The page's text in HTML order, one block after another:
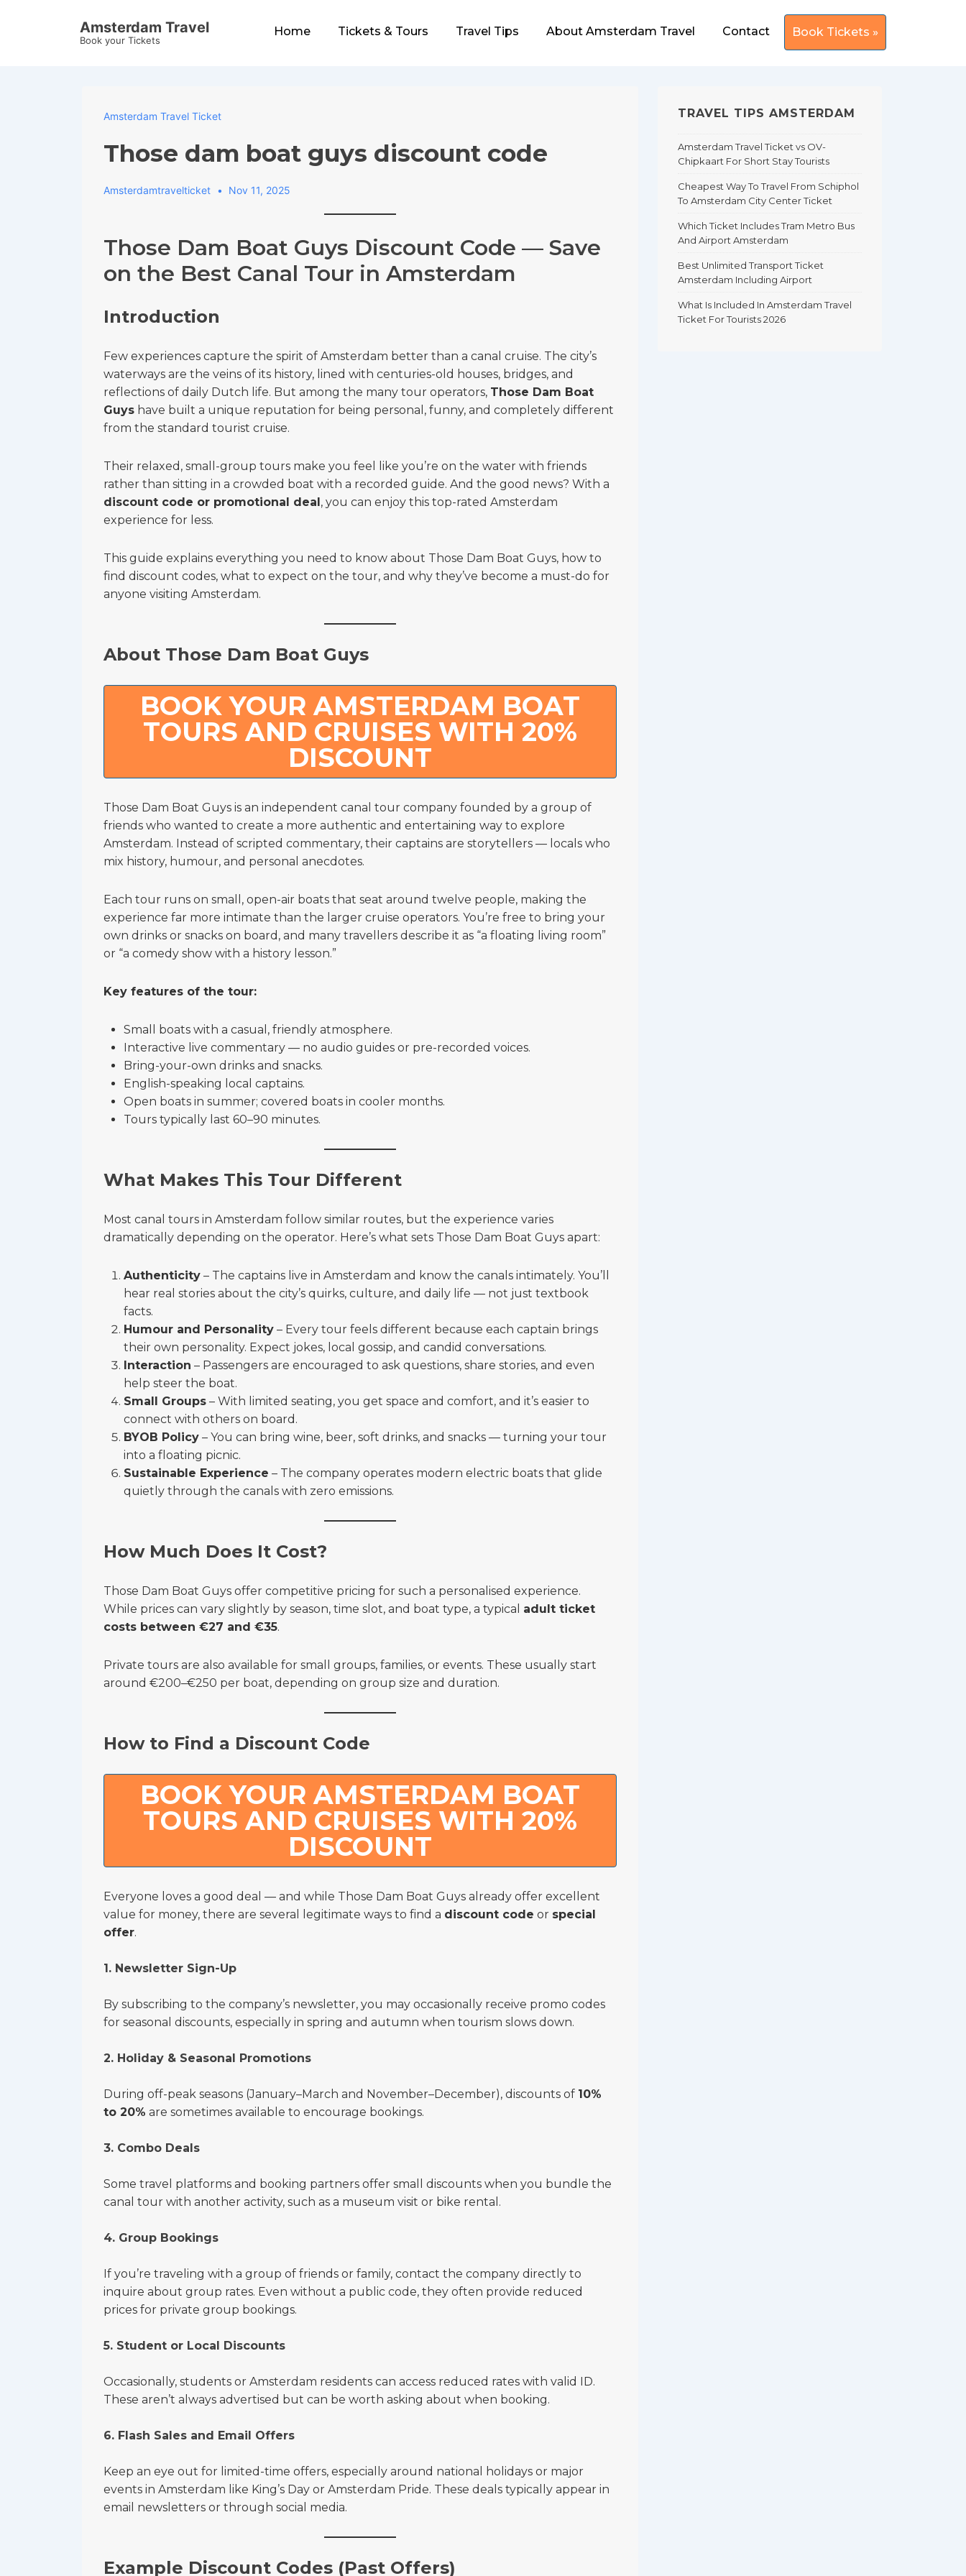
Amsterdam Travel
Book your Tickets
Home Tickets & Tours Travel Tips About Amsterdam Travel Contact Book Tickets »
Amsterdam Travel Ticket
Those dam boat guys discount code
Amsterdamtravelticket Nov 11, 2025
Those Dam Boat Guys Discount Code — Save
on the Best Canal Tour in Amsterdam
Introduction
Few experiences capture the spirit of Amsterdam better than a canal cruise. The city’s
waterways are the veins of its history, lined with centuries-old houses, bridges, and
reflections of daily Dutch life. But among the many tour operators, Those Dam Boat
Guys have built a unique reputation for being personal, funny, and completely different
from the standard tourist cruise.
Their relaxed, small-group tours make you feel like you’re on the water with friends
rather than sitting in a crowded boat with a recorded guide. And the good news? With a
discount code or promotional deal, you can enjoy this top-rated Amsterdam
experience for less.
This guide explains everything you need to know about Those Dam Boat Guys, how to
find discount codes, what to expect on the tour, and why they’ve become a must-do for
anyone visiting Amsterdam.
About Those Dam Boat Guys
BOOK YOUR AMSTERDAM BOAT
TOURS AND CRUISES WITH 20%
DISCOUNT
Those Dam Boat Guys is an independent canal tour company founded by a group of
friends who wanted to create a more authentic and entertaining way to explore
Amsterdam. Instead of scripted commentary, their captains are storytellers — locals who
mix history, humour, and personal anecdotes.
Each tour runs on small, open-air boats that seat around twelve people, making the
experience far more intimate than the larger cruise operators. You’re free to bring your
own drinks or snacks on board, and many travellers describe it as “a floating living room”
or “a comedy show with a history lesson.”
Key features of the tour:
Small boats with a casual, friendly atmosphere.
Interactive live commentary — no audio guides or pre-recorded voices.
Bring-your-own drinks and snacks.
English-speaking local captains.
Open boats in summer; covered boats in cooler months.
Tours typically last 60–90 minutes.
What Makes This Tour Different
Most canal tours in Amsterdam follow similar routes, but the experience varies
dramatically depending on the operator. Here’s what sets Those Dam Boat Guys apart:
Authenticity – The captains live in Amsterdam and know the canals intimately. You’ll
hear real stories about the city’s quirks, culture, and daily life — not just textbook
facts.
Humour and Personality – Every tour feels different because each captain brings
their own personality. Expect jokes, local gossip, and candid conversations.
Interaction – Passengers are encouraged to ask questions, share stories, and even
help steer the boat.
Small Groups – With limited seating, you get space and comfort, and it’s easier to
connect with others on board.
BYOB Policy – You can bring wine, beer, soft drinks, and snacks — turning your tour
into a floating picnic.
Sustainable Experience – The company operates modern electric boats that glide
quietly through the canals with zero emissions.
How Much Does It Cost?
Those Dam Boat Guys offer competitive pricing for such a personalised experience.
While prices can vary slightly by season, time slot, and boat type, a typical adult ticket
costs between €27 and €35.
Private tours are also available for small groups, families, or events. These usually start
around €200–€250 per boat, depending on group size and duration.
How to Find a Discount Code
BOOK YOUR AMSTERDAM BOAT
TOURS AND CRUISES WITH 20%
DISCOUNT
Everyone loves a good deal — and while Those Dam Boat Guys already offer excellent
value for money, there are several legitimate ways to find a discount code or special
offer.
1. Newsletter Sign-Up
By subscribing to the company’s newsletter, you may occasionally receive promo codes
for seasonal discounts, especially in spring and autumn when tourism slows down.
2. Holiday & Seasonal Promotions
During off-peak seasons (January–March and November–December), discounts of 10%
to 20% are sometimes available to encourage bookings.
3. Combo Deals
Some travel platforms and booking partners offer small discounts when you bundle the
canal tour with another activity, such as a museum visit or bike rental.
4. Group Bookings
If you’re traveling with a group of friends or family, contact the company directly to
inquire about group rates. Even without a public code, they often provide reduced
prices for private group bookings.
5. Student or Local Discounts
Occasionally, students or Amsterdam residents can access reduced rates with valid ID.
These aren’t always advertised but can be worth asking about when booking.
6. Flash Sales and Email Offers
Keep an eye out for limited-time offers, especially around national holidays or major
events in Amsterdam like King’s Day or Amsterdam Pride. These deals typically appear in
email newsletters or through social media.
Example Discount Codes (Past Offers)
TRAVEL TIPS AMSTERDAM
Amsterdam Travel Ticket vs OV-
Chipkaart For Short Stay Tourists
Cheapest Way To Travel From Schiphol
To Amsterdam City Center Ticket
Which Ticket Includes Tram Metro Bus
And Airport Amsterdam
Best Unlimited Transport Ticket
Amsterdam Including Airport
What Is Included In Amsterdam Travel
Ticket For Tourists 2026